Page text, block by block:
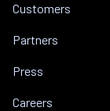
Customers
Partners
Press
Careers